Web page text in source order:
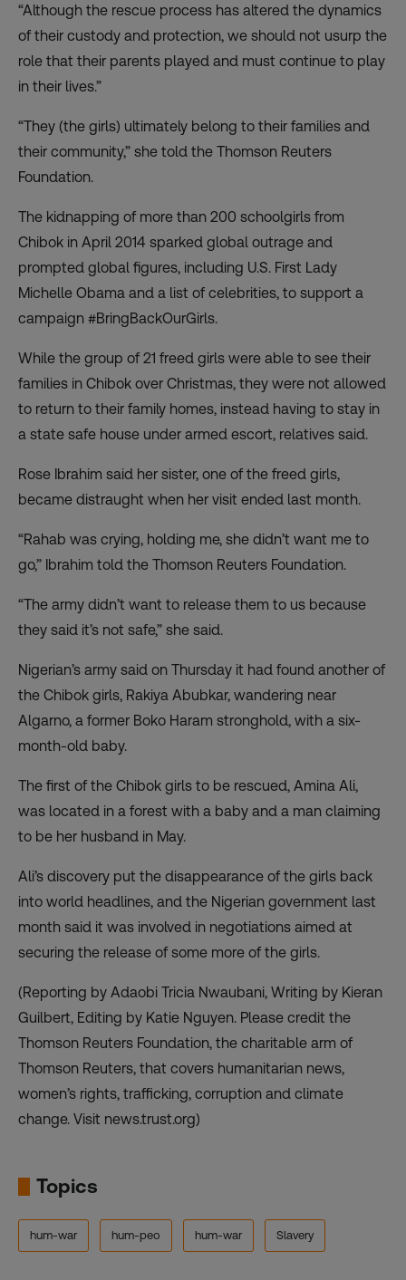
“Although the rescue process has altered the dynamics
of their custody and protection, we should not usurp the
role that their parents played and must continue to play
in their lives.”
“They (the girls) ultimately belong to their families and
their community,” she told the Thomson Reuters
Foundation.
The kidnapping of more than 200 schoolgirls from
Chibok in April 2014 sparked global outrage and
prompted global figures, including U.S. First Lady
Michelle Obama and a list of celebrities, to support a
campaign #BringBackOurGirls.
While the group of 21 freed girls were able to see their
families in Chibok over Christmas, they were not allowed
to return to their family homes, instead having to stay in
a state safe house under armed escort, relatives said.
Rose Ibrahim said her sister, one of the freed girls,
became distraught when her visit ended last month.
“Rahab was crying, holding me, she didn’t want me to
go,” Ibrahim told the Thomson Reuters Foundation.
“The army didn’t want to release them to us because
they said it’s not safe,” she said.
Nigerian’s army said on Thursday it had found another of
the Chibok girls, Rakiya Abubkar, wandering near
Algarno, a former Boko Haram stronghold, with a six-
month-old baby.
The first of the Chibok girls to be rescued, Amina Ali,
was located in a forest with a baby and a man claiming
to be her husband in May.
Ali’s discovery put the disappearance of the girls back
into world headlines, and the Nigerian government last
month said it was involved in negotiations aimed at
securing the release of some more of the girls.
(Reporting by Adaobi Tricia Nwaubani, Writing by Kieran
Guilbert, Editing by Katie Nguyen. Please credit the
Thomson Reuters Foundation, the charitable arm of
Thomson Reuters, that covers humanitarian news,
women’s rights, trafficking, corruption and climate
change. Visit news.trust.org)
Topics
hum-war hum-peo hum-war Slavery